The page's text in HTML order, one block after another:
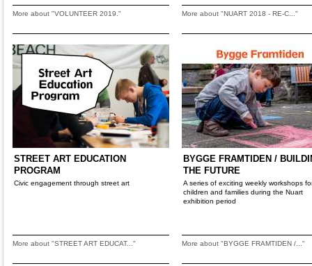
More about "VOLUNTEER 2019." More about "NUART 2018 - RE-C..."
STREET ART EDUCATION
PROGRAM
Civic engagement through street art
More about "STREET ART EDUCAT..."
BYGGE FRAMTIDEN /
THE FUTURE
A series of exciting weekly workshops
children and families during the Nuart
exhibition period
More about "BYGGE FRAMTIDEN /..."